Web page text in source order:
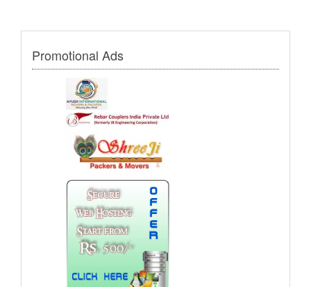
Promotional Ads